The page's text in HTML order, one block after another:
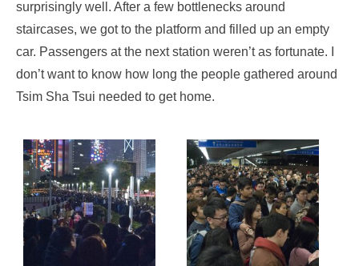
surprisingly well. After a few bottlenecks around
staircases, we got to the platform and filled up an empty
car. Passengers at the next station weren’t as fortunate. I
don’t want to know how long the people gathered around
Tsim Sha Tsui needed to get home.